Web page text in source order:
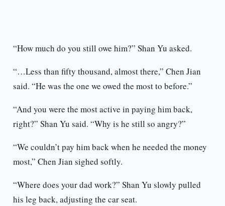
“How much do you still owe him?” Shan Yu asked.
“…Less than fifty thousand, almost there,” Chen Jian
said. “He was the one we owed the most to before.”
“And you were the most active in paying him back,
right?” Shan Yu said. “Why is he still so angry?”
“We couldn’t pay him back when he needed the money
most,” Chen Jian sighed softly.
“Where does your dad work?” Shan Yu slowly pulled
his leg back, adjusting the car seat.